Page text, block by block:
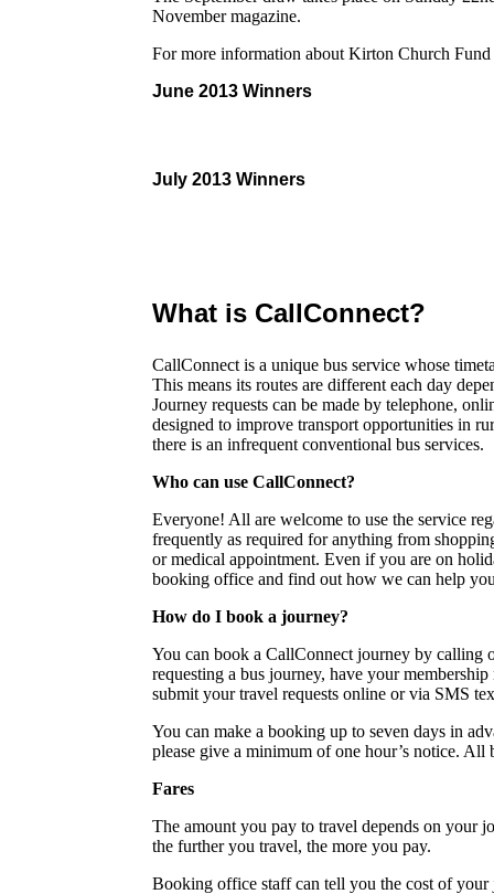
November magazine.
For more information about Kirton Church
June 2013 Winners
July 2013 Winners
What is CallConnect?
CallConnect is a unique bus service whose
This means its routes are different each day
Journey requests can be made by telephone,
designed to improve transport opportunities in
there is an infrequent conventional bus services.
Who can use CallConnect?
Everyone! All are welcome to use the service
frequently as required for anything from
or medical appointment. Even if you are on
booking office and find out how we can help
How do I book a journey?
You can book a CallConnect journey by calling
requesting a bus journey, have your
submit your travel requests online or via SMS
You can make a booking up to seven days in
please give a minimum of one hour’s notice.
Fares
The amount you pay to travel depends on your
the further you travel, the more you pay.
Booking office staff can tell you the cost of your